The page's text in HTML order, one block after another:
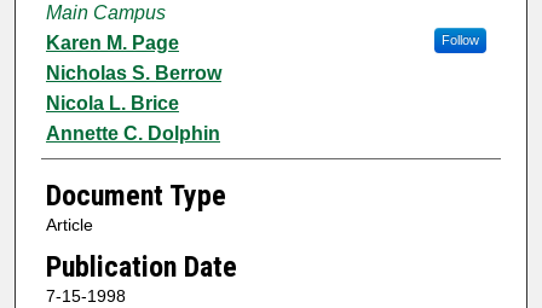
Main Campus
Follow
Karen M. Page
Nicholas S. Berrow
Nicola L. Brice
Annette C. Dolphin
Document Type
Article
Publication Date
7-15-1998